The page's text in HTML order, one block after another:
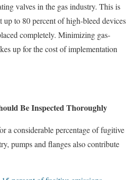
valves in the gas industry. This is
up to 80 percent of high-bleed devices
completely. Minimizing gas-
up for the cost of implementation
Be Inspected Thoroughly
a considerable percentage of fugitive
pumps and flanges also contribute